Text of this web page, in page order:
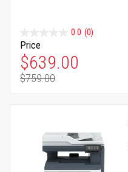
0.0 (0)
Price
Special Price
$639.00
Regular Price
$759.00